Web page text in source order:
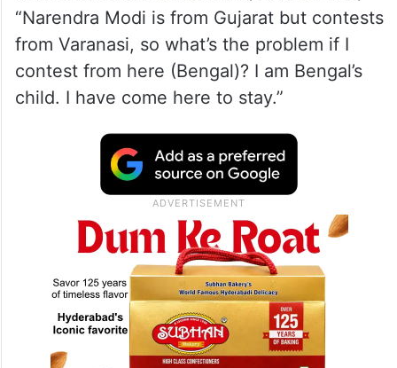
The TMC workers rolled out the red carpet
for the former India all-rounder, and he
engaged with party workers and activists.
Addressing reporters regarding opposition
claims that he is an outsider, Pathan said,
“Narendra Modi is from Gujarat but contests
from Varanasi, so what’s the problem if I
contest from here (Bengal)? I am Bengal’s
child. I have come here to stay.”